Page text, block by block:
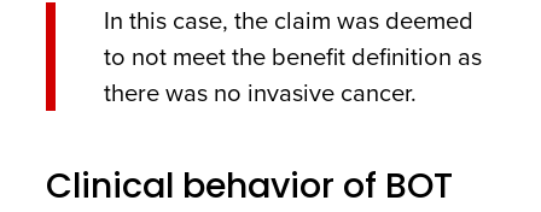
In this case, the claim was deemed
to not meet the benefit definition as
there was no invasive cancer.
Clinical behavior of BOT